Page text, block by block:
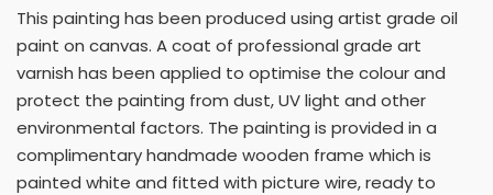
This painting has been produced using artist grade oil
paint on canvas. A coat of professional grade art
varnish has been applied to optimise the colour and
protect the painting from dust, UV light and other
environmental factors. The painting is provided in a
complimentary handmade wooden frame which is
painted white and fitted with picture wire, ready to